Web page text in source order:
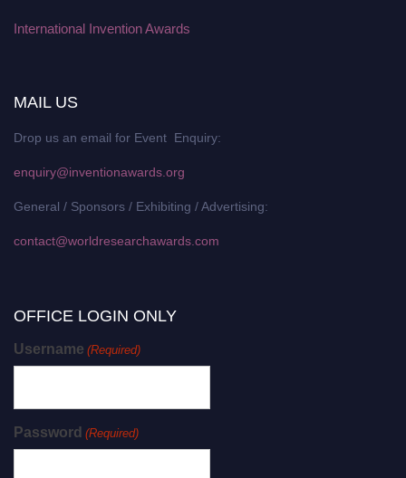
International Invention Awards
MAIL US
Drop us an email for Event Enquiry:
enquiry@inventionawards.org
General / Sponsors / Exhibiting / Advertising:
contact@worldresearchawards.com
OFFICE LOGIN ONLY
Username (Required)
Password (Required)